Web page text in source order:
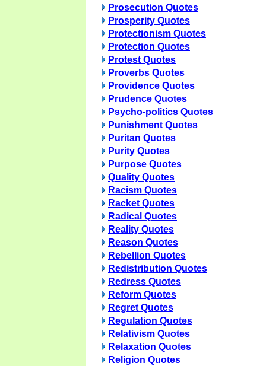
Prosecution Quotes
Prosperity Quotes
Protectionism Quotes
Protection Quotes
Protest Quotes
Proverbs Quotes
Providence Quotes
Prudence Quotes
Psycho-politics Quotes
Punishment Quotes
Puritan Quotes
Purity Quotes
Purpose Quotes
Quality Quotes
Racism Quotes
Racket Quotes
Radical Quotes
Reality Quotes
Reason Quotes
Rebellion Quotes
Redistribution Quotes
Redress Quotes
Reform Quotes
Regret Quotes
Regulation Quotes
Relativism Quotes
Relaxation Quotes
Religion Quotes